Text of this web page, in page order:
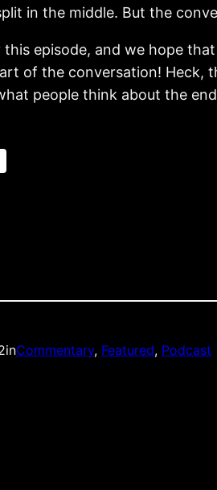
in the middle. But the
this episode, and we hope
of the conversation! Heck,
people think about the
inCommentary, Featured, Podcast